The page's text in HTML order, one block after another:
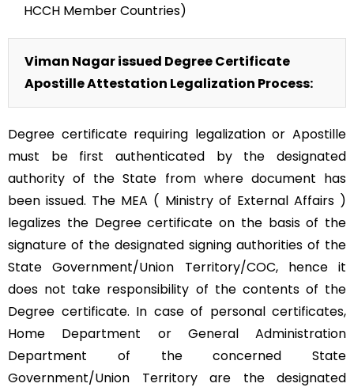
HCCH Member Countries)
Viman Nagar issued Degree Certificate
Apostille Attestation Legalization Process:
Degree certificate requiring legalization or Apostille
must be first authenticated by the designated
authority of the State from where document has
been issued. The MEA ( Ministry of External Affairs )
legalizes the Degree certificate on the basis of the
signature of the designated signing authorities of the
State Government/Union Territory/COC, hence it
does not take responsibility of the contents of the
Degree certificate. In case of personal certificates,
Home Department or General Administration
Department of the concerned State
Government/Union Territory are the designated